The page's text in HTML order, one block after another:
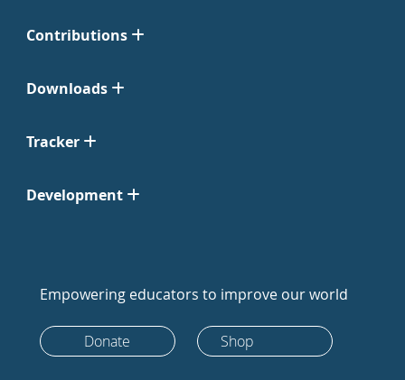
Contributions
Downloads
Tracker
Development
Empowering educators to improve our world
Donate Shop